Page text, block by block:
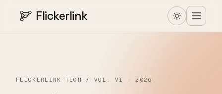
Flickerlink
FLICKERLINK TECH / VOL. VI · 2026